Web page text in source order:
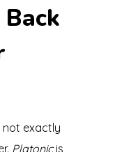
Back
not exactly
Platonicis